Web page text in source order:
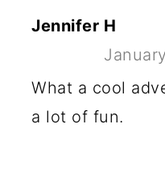
Jennifer H
What a cool
a lot of fun.